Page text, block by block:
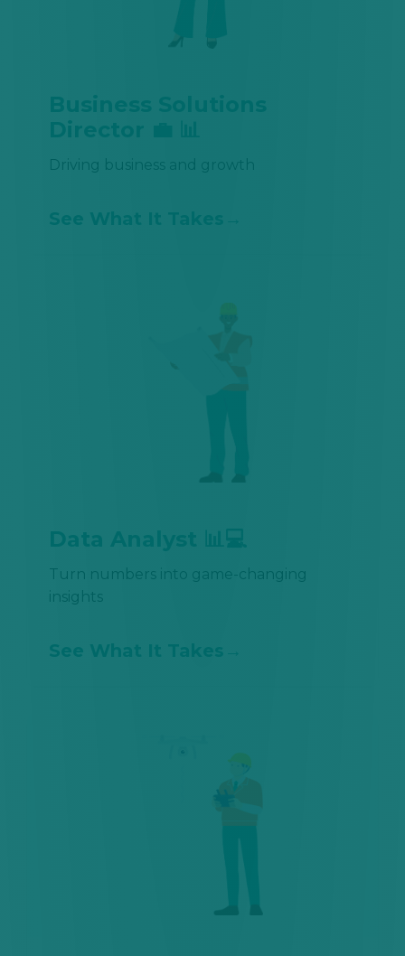
Business Solutions
Director 💼 📊
Driving business and growth
See What It Takes
Data Analyst 📊💻
Turn numbers into game-changing
insights
See What It Takes